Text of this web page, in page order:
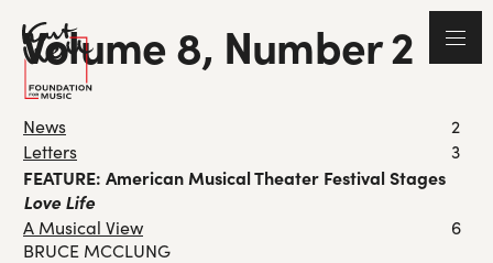
Volume 8, Number 2
News
2
Letters
3
FEATURE: American Musical Theater Festival Stages
Love Life
A Musical View
BRUCE MCCLUNG
6